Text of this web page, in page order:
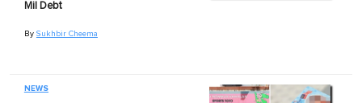
Mil Debt
By Sukhbir Cheema
NEWS